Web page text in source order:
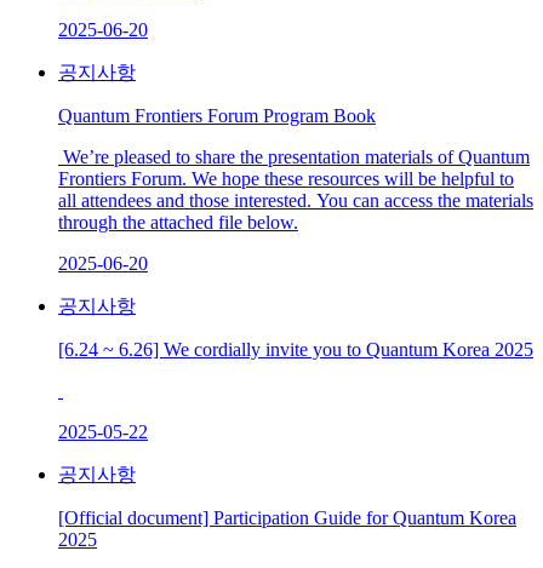
2025-06-20
공지사항
Quantum Frontiers Forum Program Book
We’re pleased to share the presentation materials of Quantum
Frontiers Forum. We hope these resources will be helpful to
all attendees and those interested. You can access the materials
through the attached file below.
2025-06-20
공지사항
[6.24 ~ 6.26] We cordially invite you to Quantum Korea 2025
2025-05-22
공지사항
[Official document] Participation Guide for Quantum Korea
2025